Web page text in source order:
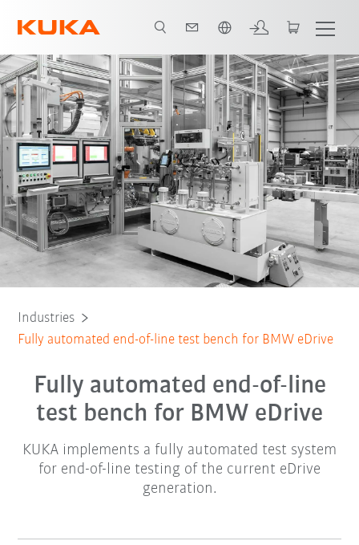
Fully automated test system Quality assurance All system partners
Industries
Fully automated end-of-line test bench for BMW eDrive
Fully automated end-of-line
test bench for BMW eDrive
KUKA implements a fully automated test system
for end-of-line testing of the current eDrive
generation.